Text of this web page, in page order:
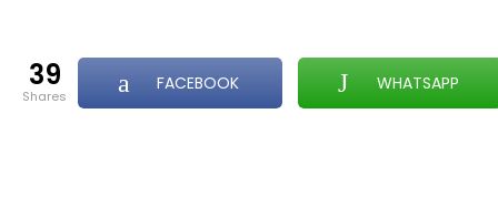
39
shares
FACEBOOK WHATSAPP